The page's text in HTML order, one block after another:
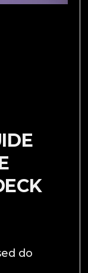
do